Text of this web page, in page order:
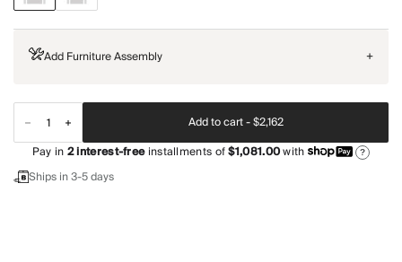
Add Furniture Assembly +
Add to cart -$2,162
Pay in2interest-freeinstallments of$1,081.00with ?
Ships in 3-5 days